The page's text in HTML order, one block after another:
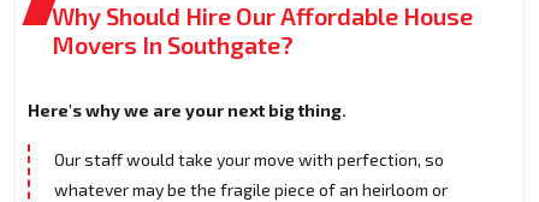
Why Should Hire Our Affordable House
Movers In Southgate?
Here's why we are your next big thing.
Our staff would take your move with perfection, so
whatever may be the fragile piece of an heirloom or